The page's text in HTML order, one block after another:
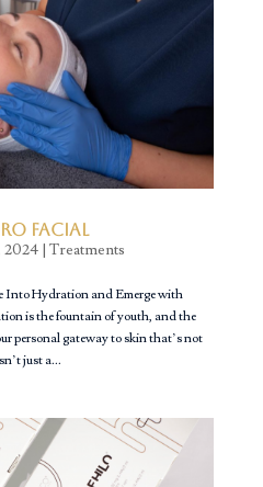
Facial
2024| Treatments
Into Hydration and Emerge with
is the fountain of youth, and the
personal gateway to skin that’s not
just a...